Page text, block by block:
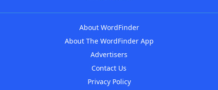
About WordFinder
About The WordFinder App
Advertisers
Contact Us
Privacy Policy